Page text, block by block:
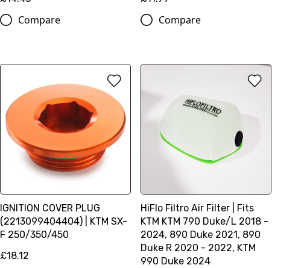
Compare Compare
IGNITION COVER PLUG
(2213099404404) | KTM SX-
F 250/350/450
£18.12
HiFlo Filtro Air Filter | Fits
KTM KTM 790 Duke/L 2018 -
2024, 890 Duke 2021, 890
Duke R 2020 - 2022, KTM
990 Duke 2024